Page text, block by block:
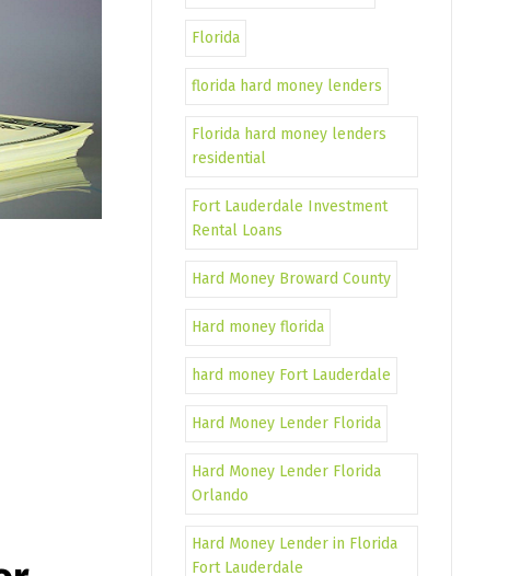
Florida
florida hard money lenders
Florida hard money lenders
residential
Fort Lauderdale Investment
Rental Loans
Hard Money Broward County
Hard money florida
hard money Fort Lauderdale
Hard Money Lender Florida
Hard Money Lender Florida
Orlando
Hard Money Lender in Florida
Fort Lauderdale